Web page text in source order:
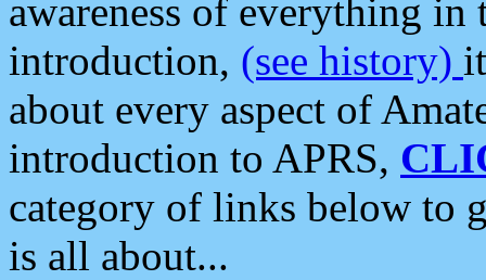
awareness of everything in
introduction, (see history)
about every aspect of
introduction to APRS,
category of links below to
is all about...